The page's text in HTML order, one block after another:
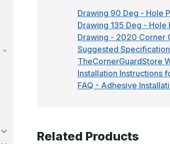
Drawing 90 Deg - Hole
Drawing 135 Deg -
Drawing - 2020 Corner
Suggested
TheCornerGuardStore
Installation Instructions
FAQ - Adhesive
Related Products